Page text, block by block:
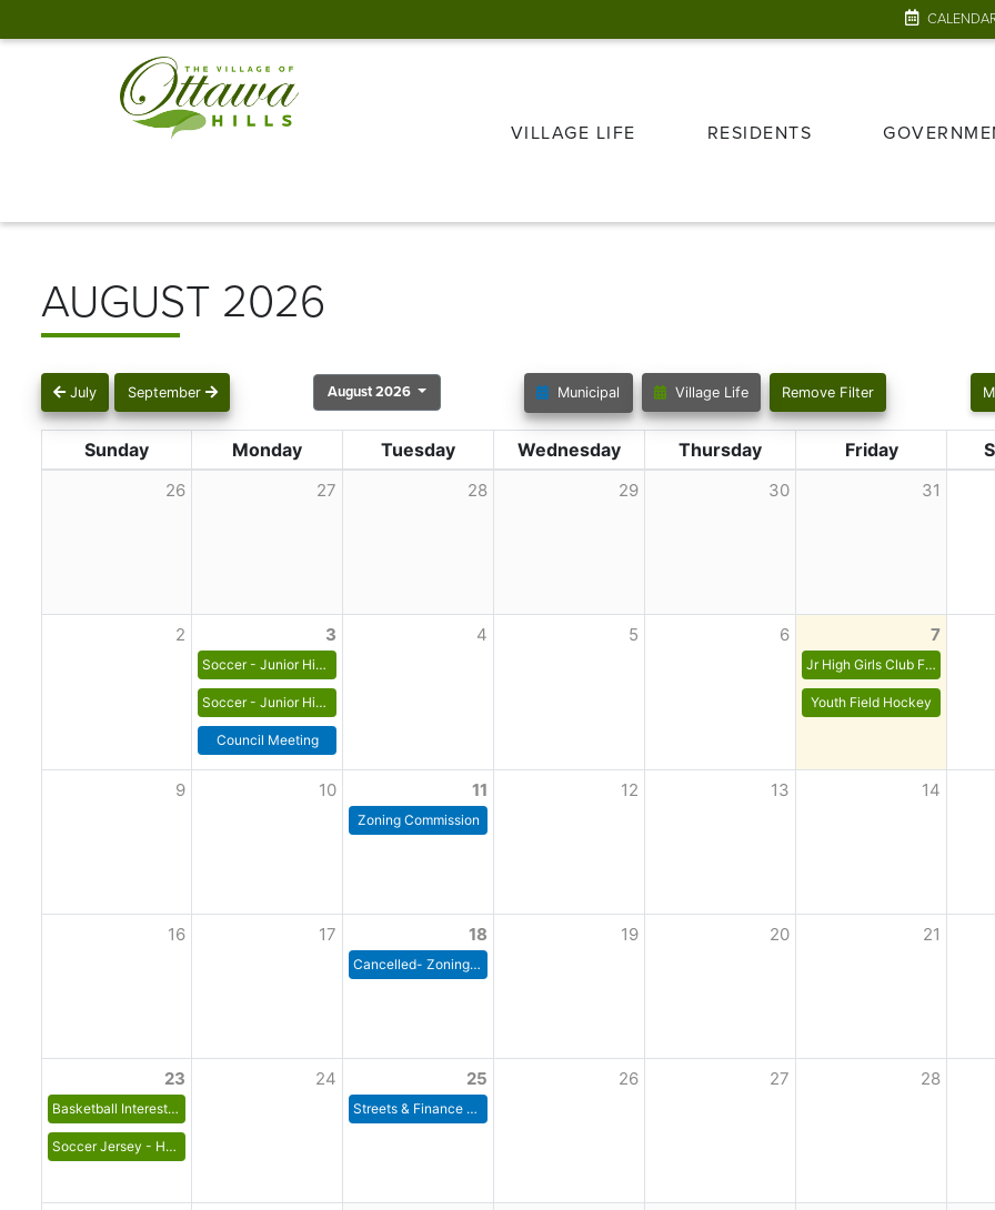
VILLAGE LIFE RESIDENTS
AUGUST 2026
July September August 2026 Municipal Village Life Remove Filter
Sunday Monday Tuesday Wednesday Thursday Friday
26 27 28 29 30 31
2 3
Soccer - Junior High Boys
Soccer - Junior High Girls
Council Meeting
4 5 6 7
Jr High Girls Club Field Hockey
Youth Field Hockey
9 10 11
Zoning Commission
12 13 14
16 17 18
Cancelled- Zoning Commission Meeting
19 20 21
23
Basketball Interest List for 2026-27 Season
Soccer Jersey - House League
24 25
Streets & Finance Committee Meeting
26 27 28